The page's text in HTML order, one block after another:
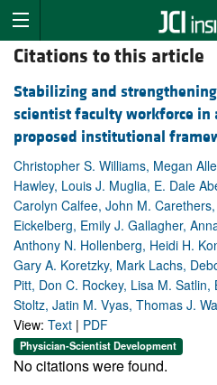
Citations to this article
Stabilizing and
scientist faculty workforce in
proposed institutional
Christopher S. Williams, Megan
Hawley, Louis J. Muglia, E. Dale
Carolyn Calfee, John M.
Eickelberg, Emily J. Gallagher,
Anthony N. Hollenberg, Heidi H.
Gary A. Koretzky, Mark Lachs,
Pitt, Don C. Rockey, Lisa M. Satlin,
Stoltz, Jatin M. Vyas, Thomas J.
View: Text | PDF
Physician-Scientist Development
No citations were found.